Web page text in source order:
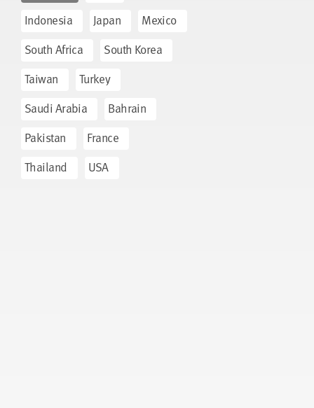
Indonesia
Japan
Mexico
South Africa
South Korea
Taiwan
Turkey
Saudi Arabia
Bahrain
Pakistan
France
Thailand
USA